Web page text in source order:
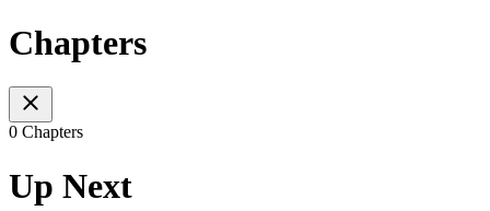
Chapters
0 Chapters
Up Next